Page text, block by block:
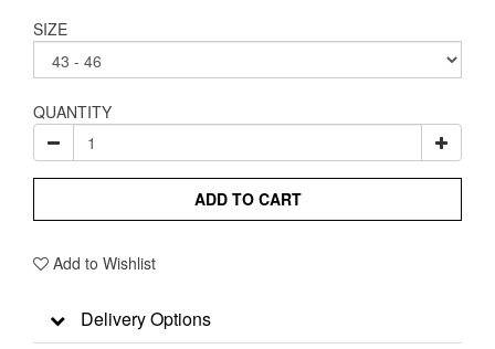
SIZE
QUANTITY
ADD TO CART
Add to Wishlist
Delivery Options